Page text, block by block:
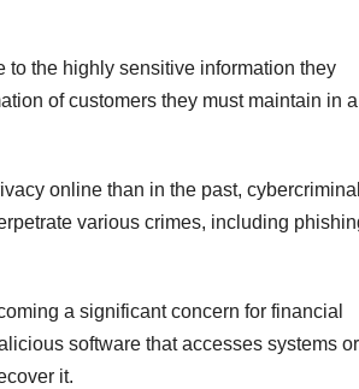
to the highly sensitive information they
of customers they must maintain in a
online than in the past,
various crimes, including
a significant concern for financial
software that accesses systems
it.